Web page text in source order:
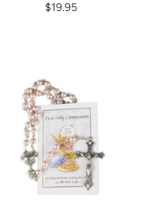
$19.95